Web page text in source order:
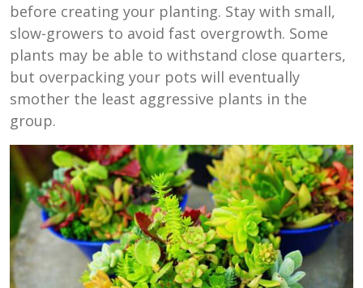
before creating your planting. Stay with small,
slow-growers to avoid fast overgrowth. Some
plants may be able to withstand close quarters,
but overpacking your pots will eventually
smother the least aggressive plants in the
group.